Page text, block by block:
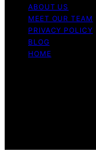
ABOUT US
MEET OUR TEAM
PRIVACY POLICY
BLOG
HOME